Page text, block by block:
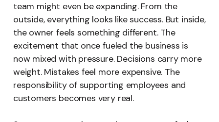
team might even be expanding. From the
outside, everything looks like success. But inside,
the owner feels something different. The
excitement that once fueled the business is
now mixed with pressure. Decisions carry more
weight. Mistakes feel more expensive. The
responsibility of supporting employees and
customers becomes very real.